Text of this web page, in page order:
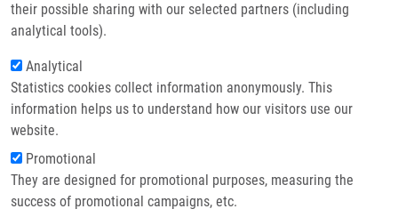
their possible sharing with our selected partners (including
analytical tools).
Analytical
Statistics cookies collect information anonymously. This
information helps us to understand how our visitors use our
website.
Promotional
They are designed for promotional purposes, measuring the
success of promotional campaigns, etc.
Infrastructure & services
Contact
Adam Tomáš Ph.D.
Phone:+420 588444231, +420
585632152